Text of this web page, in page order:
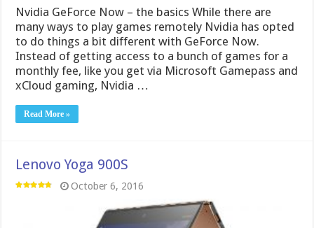
Nvidia GeForce Now – the basics While there are
many ways to play games remotely Nvidia has opted
to do things a bit different with GeForce Now.
Instead of getting access to a bunch of games for a
monthly fee, like you get via Microsoft Gamepass and
xCloud gaming, Nvidia …
Read More »
Lenovo Yoga 900S
October 6, 2016